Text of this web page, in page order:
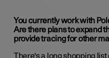
You currently work with
Are there plans to expand
provide tracing for other
There's a long shopping